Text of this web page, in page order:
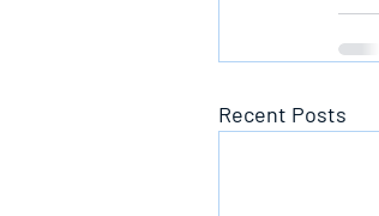
Recent Posts